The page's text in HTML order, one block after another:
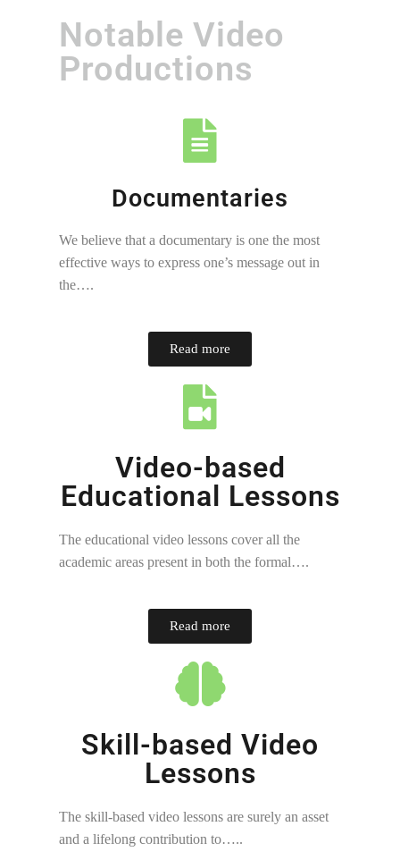
Notable Video
Productions
Documentaries
We believe that a documentary is one the most
effective ways to express one’s message out in
the….
Read more
Video-based
Educational Lessons
The educational video lessons cover all the
academic areas present in both the formal….
Read more
Skill-based Video
Lessons
The skill-based video lessons are surely an asset
and a lifelong contribution to…..